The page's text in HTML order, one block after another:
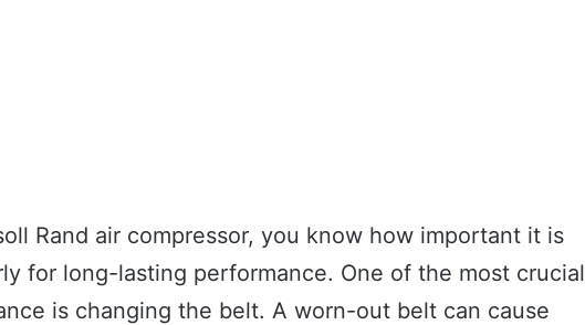
Rand air compressor, you know how important it is
for long-lasting performance. One of the most crucial
is changing the belt. A worn-out belt can cause